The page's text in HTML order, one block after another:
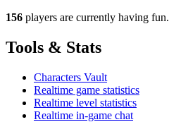
156 players are currently having fun.
Tools & Stats
Characters Vault
Realtime game statistics
Realtime level statistics
Realtime in-game chat